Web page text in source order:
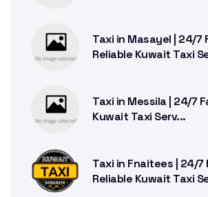
Taxi in Masayel | 24/7
Reliable Kuwait Taxi
Taxi in Messila | 24/7
Kuwait Taxi Serv...
Taxi in Fnaitees | 24/7
Reliable Kuwait Taxi